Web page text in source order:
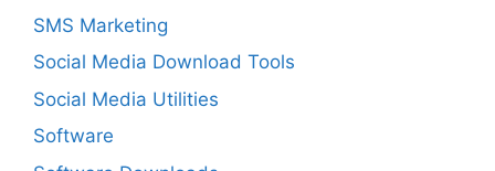
SMS Marketing
Social Media Download Tools
Social Media Utilities
Software